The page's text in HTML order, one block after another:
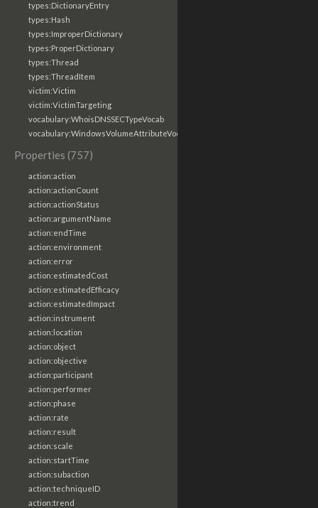
types:DictionaryEntry
types:Hash
types:ImproperDictionary
types:ProperDictionary
types:Thread
types:ThreadItem
victim:Victim
victim:VictimTargeting
vocabulary:WhoisDNSSECTypeVocab
vocabulary:WindowsVolumeAttributeVocab
Properties (757)
action:action
action:actionCount
action:actionStatus
action:argumentName
action:endTime
action:environment
action:error
action:estimatedCost
action:estimatedEfficacy
action:estimatedImpact
action:instrument
action:location
action:object
action:objective
action:participant
action:performer
action:phase
action:rate
action:result
action:scale
action:startTime
action:subaction
action:techniqueID
action:trend